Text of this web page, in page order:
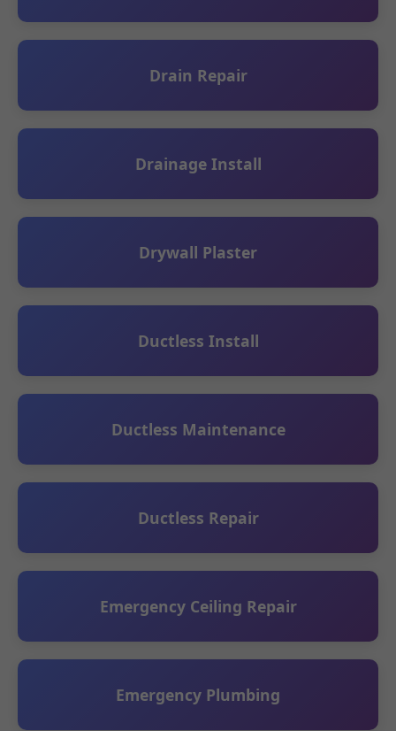
Drain Repair
Drainage Install
Drywall Plaster
Ductless Install
Ductless Maintenance
Ductless Repair
Emergency Ceiling Repair
Emergency Plumbing